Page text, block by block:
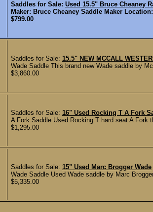
Saddles for Sale: Used 15.5" Bruce Cheaney
Maker: Bruce Cheaney Saddle Maker
$799.00
Saddles for Sale: 15.5" NEW MCCALL
Wade Saddle This brand new Wade saddle by
$3,860.00
Saddles for Sale: 16" Used Rocking T A Fork
A Fork Saddle Used Rocking T hard seat A
$1,295.00
Saddles for Sale: 15" Used Marc Brogger Wade
Wade Saddle Used Wade saddle by Marc
$5,335.00